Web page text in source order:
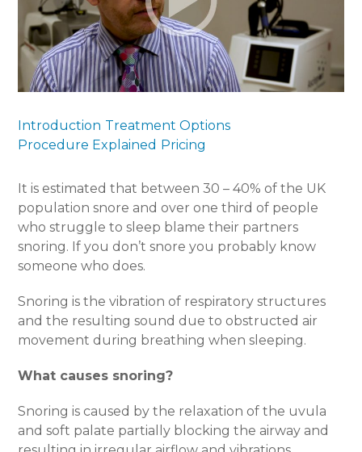
Introduction Treatment Options
Procedure Explained Pricing
It is estimated that between 30 – 40% of the UK
population snore and over one third of people
who struggle to sleep blame their partners
snoring. If you don’t snore you probably know
someone who does.
Snoring is the vibration of respiratory structures
and the resulting sound due to obstructed air
movement during breathing when sleeping.
What causes snoring?
Snoring is caused by the relaxation of the uvula
and soft palate partially blocking the airway and